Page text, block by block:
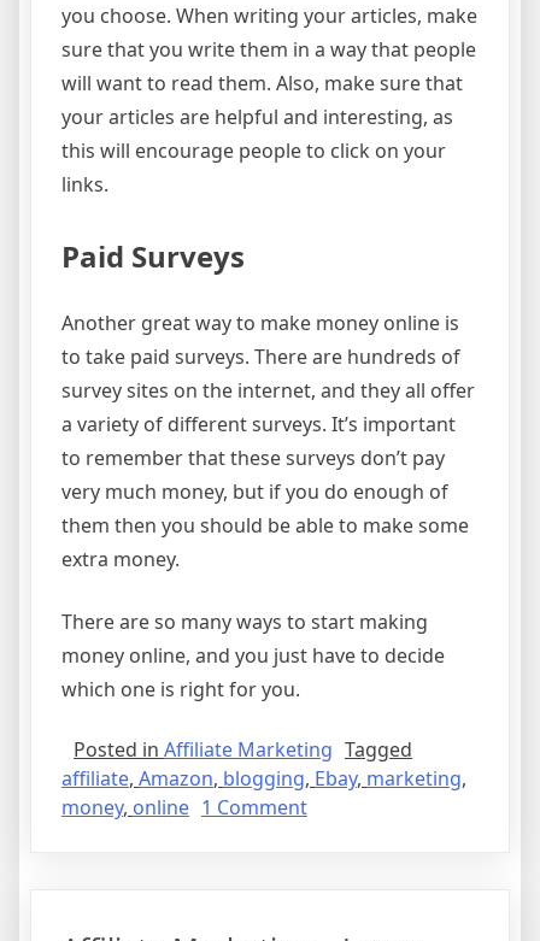
you choose. When writing your articles, make
sure that you write them in a way that people
will want to read them. Also, make sure that
your articles are helpful and interesting, as
this will encourage people to click on your
links.
Paid Surveys
Another great way to make money online is
to take paid surveys. There are hundreds of
survey sites on the internet, and they all offer
a variety of different surveys. It’s important
to remember that these surveys don’t pay
very much money, but if you do enough of
them then you should be able to make some
extra money.
There are so many ways to start making
money online, and you just have to decide
which one is right for you.
Posted in Affiliate Marketing Tagged
affiliate, Amazon, blogging, Ebay, marketing,
money, online 1 Commenton